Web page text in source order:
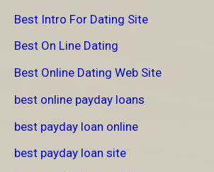
Best Intro For Dating Site
Best On Line Dating
Best Online Dating Web Site
best online payday loans
best payday loan online
best payday loan site